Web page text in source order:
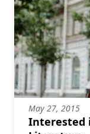
May 27, 2015
Interested